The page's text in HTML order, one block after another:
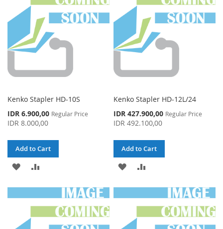
LIST
LIST
Kenko Stapler HD-10S
Special
Price
IDR 6.900,00 Regular Price
IDR 8.000,00
Add to Cart
ADD
WISH
LIST
COMPARE
Kenko Stapler HD-12L/24
Special
Price
IDR 427.900,00 Regular Price
IDR 492.100,00
Add to Cart
ADD
WISH
LIST
COMPARE